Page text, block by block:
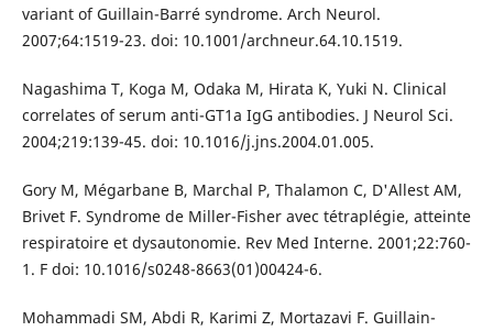
variant of Guillain-Barré syndrome. Arch Neurol.
2007;64:1519-23. doi: 10.1001/archneur.64.10.1519.
Nagashima T, Koga M, Odaka M, Hirata K, Yuki N. Clinical
correlates of serum anti-GT1a IgG antibodies. J Neurol Sci.
2004;219:139-45. doi: 10.1016/j.jns.2004.01.005.
Gory M, Mégarbane B, Marchal P, Thalamon C, D'Allest AM,
Brivet F. Syndrome de Miller-Fisher avec tétraplégie, atteinte
respiratoire et dysautonomie. Rev Med Interne. 2001;22:760-
1. F doi: 10.1016/s0248-8663(01)00424-6.
Mohammadi SM, Abdi R, Karimi Z, Mortazavi F. Guillain-